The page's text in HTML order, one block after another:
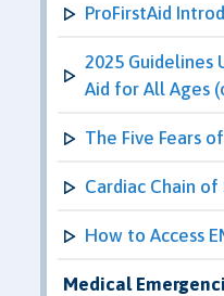
ProFirstAid
2025 Guidelines
Aid for All Ages
The Five Fears
Cardiac Chain of
How to Access
Medical